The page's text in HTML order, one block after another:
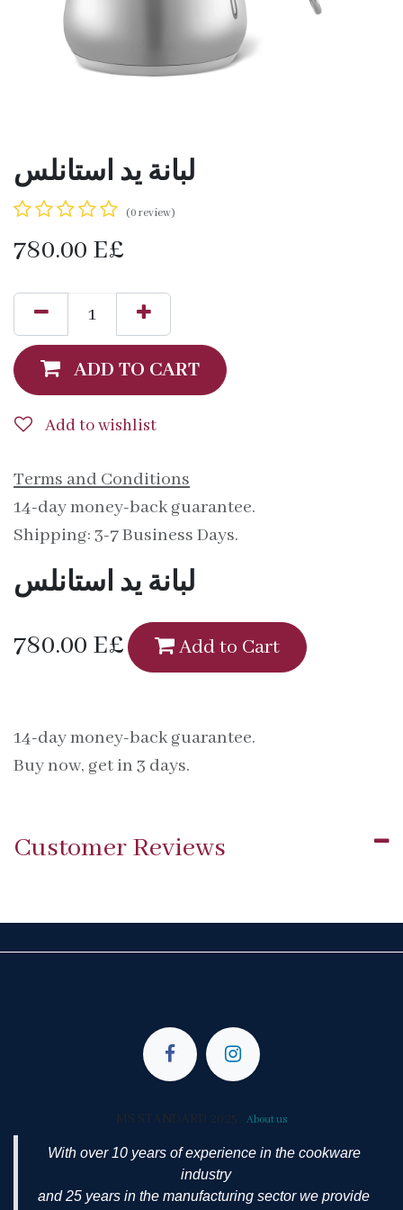
لبانة يد استانلس
(0 review)
780.00 E£
ADD TO CART
Add to wishlist
Terms and Conditions
14-day money-back guarantee.
Shipping: 3-7 Business Days.
لبانة يد استانلس
780.00 E£ Add to Cart
14-day money-back guarantee.
Buy now, get in 3 days.
Customer Reviews
MS STANDARD 2025 About us
With over 10 years of experience in the cookware
industry
and 25 years in the manufacturing sector we provide